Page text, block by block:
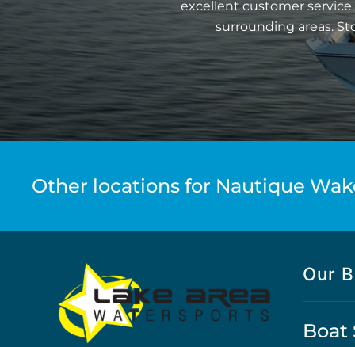
excellent customer
surrounding areas.
Other locations for Nautique
Our
Boat